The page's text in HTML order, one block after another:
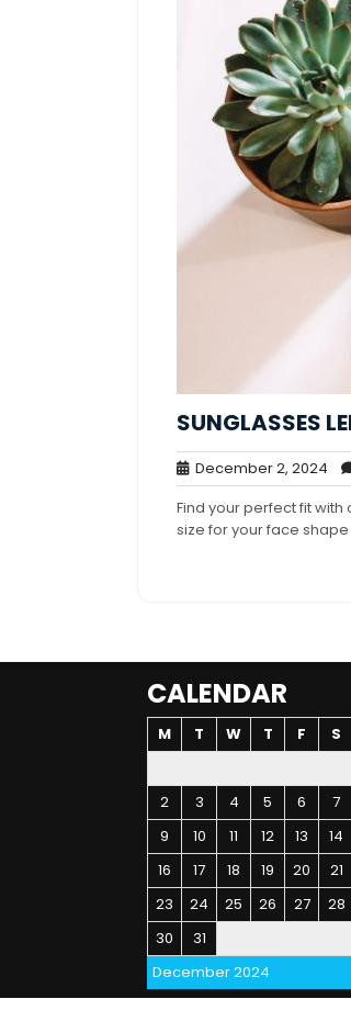
SUNGLASSES
December 2, 2024
2,
Find your perfect fit
size for your face shape
CALENDAR
December 2024
M T W T F S
2
3 4 5 6 7
9
10 11 12 13 14
16
17 18 19 20 21
23
24 25 26 27 28
30
31